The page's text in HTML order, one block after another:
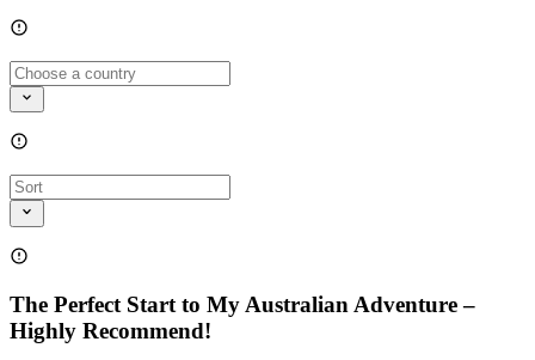
The Perfect Start to My Australian Adventure –
Highly Recommend!